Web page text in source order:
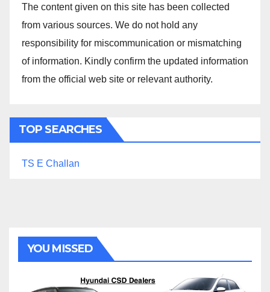
The content given on this site has been collected
from various sources. We do not hold any
responsibility for miscommunication or mismatching
of information. Kindly confirm the updated information
from the official web site or relevant authority.
TOP SEARCHES
TS E Challan
YOU MISSED